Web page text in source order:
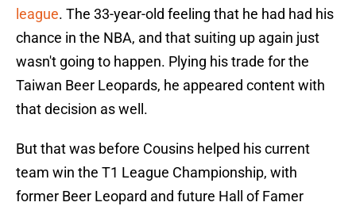
league. The 33-year-old feeling that he had had his
chance in the NBA, and that suiting up again just
wasn't going to happen. Plying his trade for the
Taiwan Beer Leopards, he appeared content with
that decision as well.
But that was before Cousins helped his current
team win the T1 League Championship, with
former Beer Leopard and future Hall of Famer